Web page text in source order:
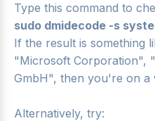
Type this command to
sudo dmidecode -s
If the result is something
"Microsoft Corporation",
GmbH", then you're on a
Alternatively, try: